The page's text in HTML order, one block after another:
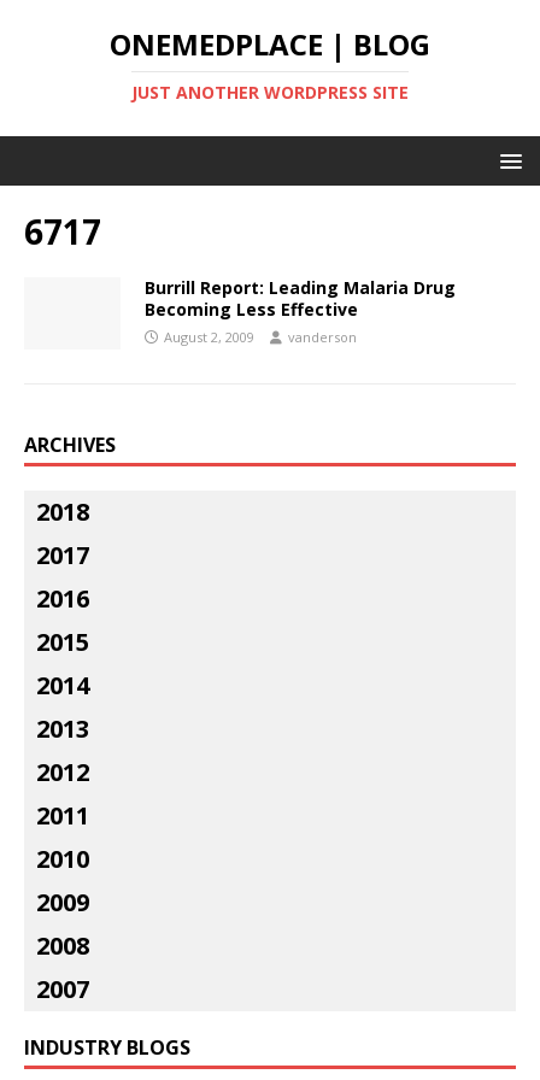
ONEMEDPLACE | BLOG
JUST ANOTHER WORDPRESS SITE
6717
Burrill Report: Leading Malaria Drug
Becoming Less Effective
August 2, 2009 vanderson
ARCHIVES
2018
2017
2016
2015
2014
2013
2012
2011
2010
2009
2008
2007
INDUSTRY BLOGS